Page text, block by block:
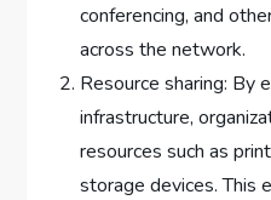
conferencing, and
across the network.
Resource sharing: By
infrastructure,
resources such as
storage devices. This